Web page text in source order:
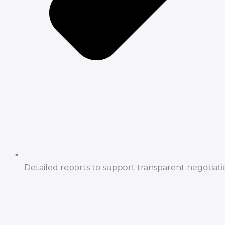
Detailed reports to support transparent